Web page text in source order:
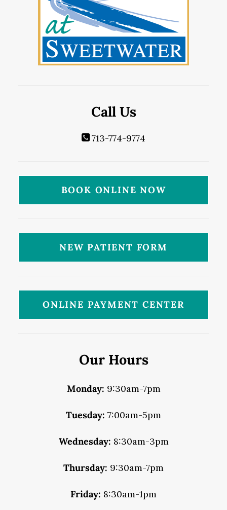
Call Us
713-774-9774
BOOK ONLINE NOW
NEW PATIENT FORM
ONLINE PAYMENT CENTER
Our Hours
Monday: 9:30am-7pm
Tuesday: 7:00am-5pm
Wednesday: 8:30am-3pm
Thursday: 9:30am-7pm
Friday: 8:30am-1pm